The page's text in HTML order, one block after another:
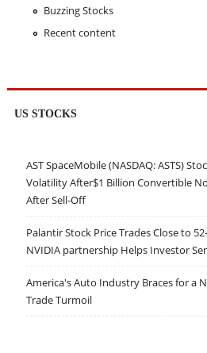
Buzzing Stocks
Recent content
US STOCKS
AST SpaceMobile (NASDAQ: ASTS)
Volatility After$1 Billion Convertible
After Sell-Off
Palantir Stock Price Trades Close to
NVIDIA partnership Helps Investor
America's Auto Industry Braces for a
Trade Turmoil